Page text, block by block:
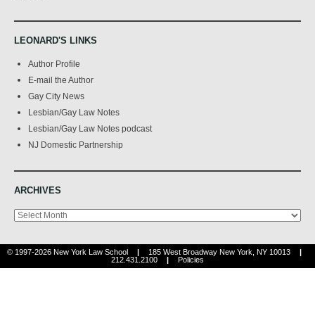
LEONARD'S LINKS
Author Profile
E-mail the Author
Gay City News
Lesbian/Gay Law Notes
Lesbian/Gay Law Notes podcast
NJ Domestic Partnership
ARCHIVES
Archives
© 1997-2026 New York Law School | 185 West Broadway New York, NY 10013
|
212.431.2100
| Policies